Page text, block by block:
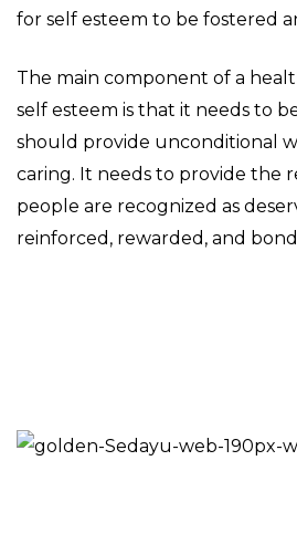
for self esteem to be fostered
The main component of a
self esteem is that it needs to
should provide unconditional
caring. It needs to provide the
people are recognized as
reinforced, rewarded, and